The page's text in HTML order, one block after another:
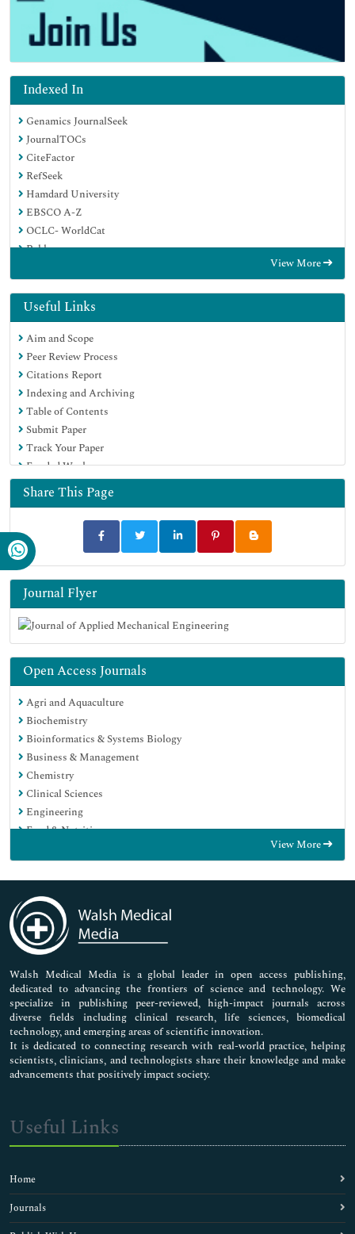
Indexed In
Genamics JournalSeek
JournalTOCs
CiteFactor
RefSeek
Hamdard University
EBSCO A-Z
OCLC- WorldCat
Publons
View More
Useful Links
Aim and Scope
Peer Review Process
Citations Report
Indexing and Archiving
Table of Contents
Submit Paper
Track Your Paper
Funded Work
Share This Page
Journal Flyer
Open Access Journals
Agri and Aquaculture
Biochemistry
Bioinformatics & Systems Biology
Business & Management
Chemistry
Clinical Sciences
Engineering
Food & Nutrition
Genetics & Molecular Biology
Immunology & Microbiology
Medical Sciences
Neuroscience & Psychology
Nursing & Health Care
Pharmaceutical Sciences
View More
Walsh Medical Media is a global leader in open access publishing,
dedicated to advancing the frontiers of science and technology. We
specialize in publishing peer-reviewed, high-impact journals across
diverse fields including clinical research, life sciences, biomedical
technology, and emerging areas of scientific innovation.
It is dedicated to connecting research with real-world practice, helping
scientists, clinicians, and technologists share their knowledge and make
advancements that positively impact society.
Useful Links
Home
Journals